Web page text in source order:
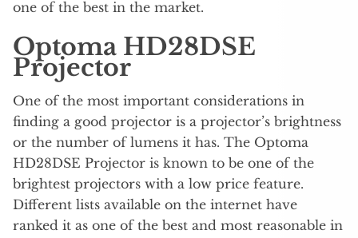
one of the best in the market.
Optoma HD28DSE
Projector
One of the most important considerations in
finding a good projector is a projector’s brightness
or the number of lumens it has. The Optoma
HD28DSE Projector is known to be one of the
brightest projectors with a low price feature.
Different lists available on the internet have
ranked it as one of the best and most reasonable in